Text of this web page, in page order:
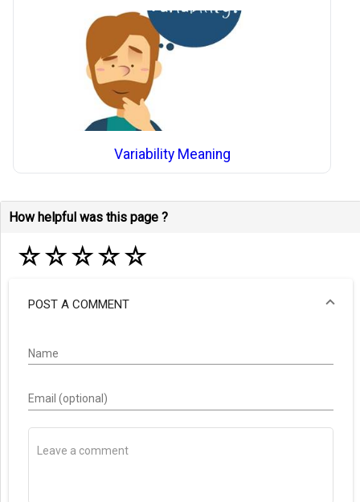
Variability Meaning
How helpful was this page ?
☆☆☆☆☆
POST A COMMENT
Name
Email (optional)